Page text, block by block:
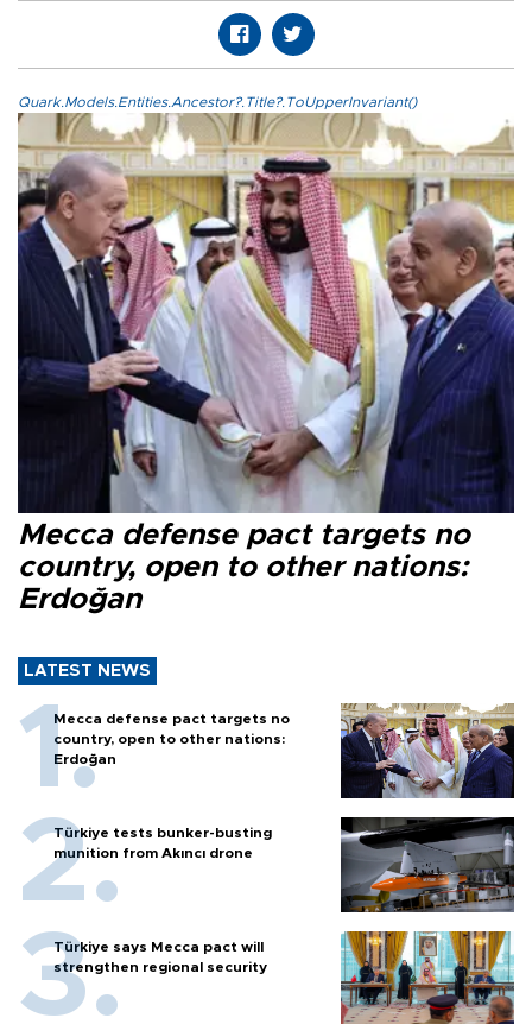
Quark.Models.Entities.Ancestor?.Title?.ToUpperInvariant()
Mecca defense pact targets no
country, open to other nations:
Erdoğan
LATEST NEWS
Mecca defense pact targets no
country, open to other nations:
Erdoğan
Türkiye tests bunker-busting
munition from Akıncı drone
Türkiye says Mecca pact will
strengthen regional security